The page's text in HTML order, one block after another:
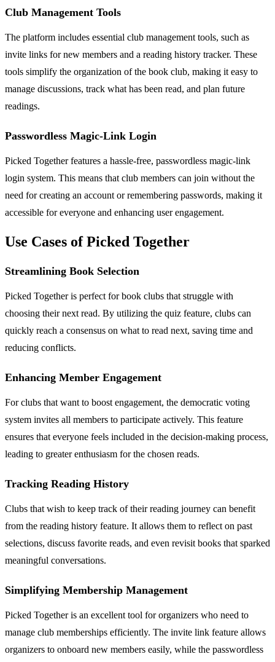
Club Management Tools
The platform includes essential club management tools, such as
invite links for new members and a reading history tracker. These
tools simplify the organization of the book club, making it easy to
manage discussions, track what has been read, and plan future
readings.
Passwordless Magic-Link Login
Picked Together features a hassle-free, passwordless magic-link
login system. This means that club members can join without the
need for creating an account or remembering passwords, making it
accessible for everyone and enhancing user engagement.
Use Cases of Picked Together
Streamlining Book Selection
Picked Together is perfect for book clubs that struggle with
choosing their next read. By utilizing the quiz feature, clubs can
quickly reach a consensus on what to read next, saving time and
reducing conflicts.
Enhancing Member Engagement
For clubs that want to boost engagement, the democratic voting
system invites all members to participate actively. This feature
ensures that everyone feels included in the decision-making process,
leading to greater enthusiasm for the chosen reads.
Tracking Reading History
Clubs that wish to keep track of their reading journey can benefit
from the reading history feature. It allows them to reflect on past
selections, discuss favorite reads, and even revisit books that sparked
meaningful conversations.
Simplifying Membership Management
Picked Together is an excellent tool for organizers who need to
manage club memberships efficiently. The invite link feature allows
organizers to onboard new members easily, while the passwordless